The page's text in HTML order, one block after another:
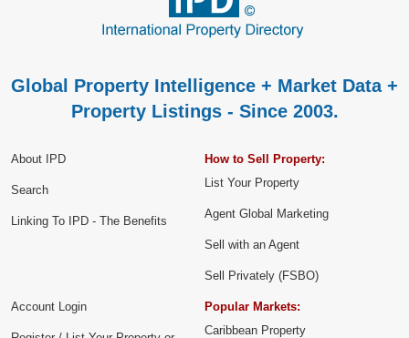
Global Property Intelligence + Market Data +
Property Listings - Since 2003.
About IPD
Search
Linking To IPD - The Benefits
How to Sell Property:
List Your Property
Agent Global Marketing
Sell with an Agent
Sell Privately (FSBO)
Account Login
Popular Markets:
Caribbean Property